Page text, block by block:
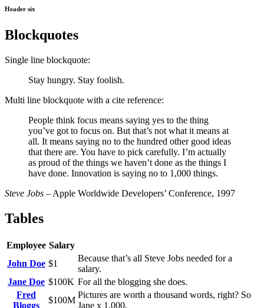
Header six
Blockquotes
Single line blockquote:
Stay hungry. Stay foolish.
Multi line blockquote with a cite reference:
People think focus means saying yes to the thing
you’ve got to focus on. But that’s not what it means at
all. It means saying no to the hundred other good ideas
that there are. You have to pick carefully. I’m actually
as proud of the things we haven’t done as the things I
have done. Innovation is saying no to 1,000 things.
Steve Jobs – Apple Worldwide Developers’ Conference, 1997
Tables
Employee Salary
John Doe $1
Because that’s all Steve Jobs needed for a
salary.
Jane Doe $100K For all the blogging she does.
Fred
Bloggs
$100M
Pictures are worth a thousand words, right? So
Jane x 1,000.